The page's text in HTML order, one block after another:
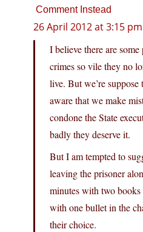
Comment Instead
26 April 2012 at 3:15 pm
I believe there are
crimes so vile they no
live. But we’re suppose
aware that we make
condone the State
badly they deserve it.
But I am tempted to
leaving the prisoner
minutes with two
with one bullet in the
their choice.